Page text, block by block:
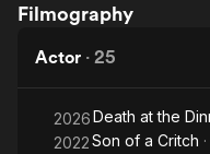
Christmas
Books
Filmography
Actor · 25
2026Death at the
2022Son of a Critch